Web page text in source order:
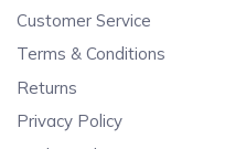
Customer Service
Terms & Conditions
Returns
Privacy Policy